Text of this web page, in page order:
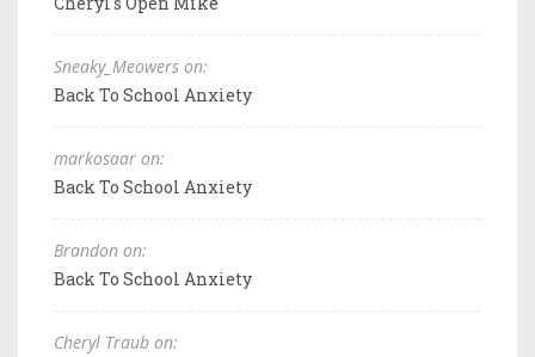
Sneaky_Meowers on:
Back To School Anxiety
markosaar on:
Back To School Anxiety
Brandon on:
Back To School Anxiety
Cheryl Traub on: